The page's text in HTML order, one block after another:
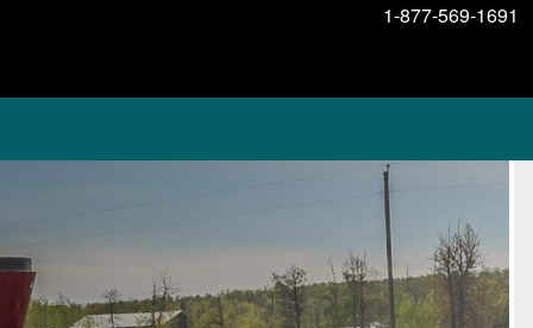
1-877-569-1691